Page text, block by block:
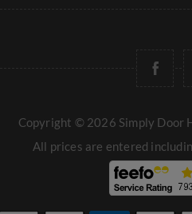
Copyright © 2026 Simply Door
All prices are entered